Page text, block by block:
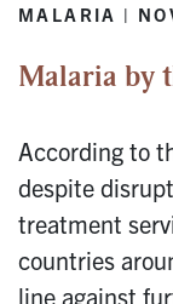
MALARIA |
Malaria by
According to
despite
treatment
countries
line against